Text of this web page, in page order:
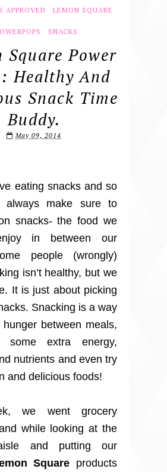
APPROVED LEMON SQUARE
SNACKS
Square Power
Healthy And
Snack Time
Buddy.
May 09, 2014
eating snacks and so
make sure to
snacks- the food we
in between our
people (wrongly)
isn’t healthy, but we
It is just about picking
Snacking is a way
between meals,
some extra energy,
nutrients and even try
and delicious foods!
we went grocery
while looking at the
and putting our
Square products